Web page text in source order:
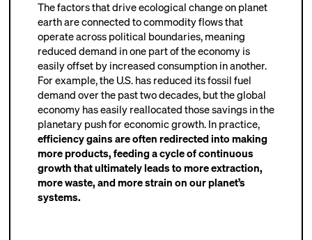
The factors that drive ecological change on planet
earth are connected to commodity flows that
operate across political boundaries, meaning
reduced demand in one part of the economy is
easily offset by increased consumption in another.
For example, the U.S. has reduced its fossil fuel
demand over the past two decades, but the global
economy has easily reallocated those savings in the
planetary push for economic growth. In practice,
efficiency gains are often redirected into making
more products, feeding a cycle of continuous
growth that ultimately leads to more extraction,
more waste, and more strain on our planet’s
systems.